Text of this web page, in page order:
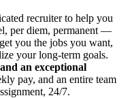
recruiter to help you
per diem, permanent —
you the jobs you want,
your long-term goals.
an exceptional
pay, and an entire team
24/7.